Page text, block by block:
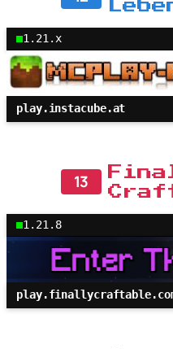
1.21.x
play.instacube.at
13
1.21.8